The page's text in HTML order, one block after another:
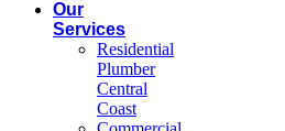
Our
Services
Residential
Plumber
Central
Coast​